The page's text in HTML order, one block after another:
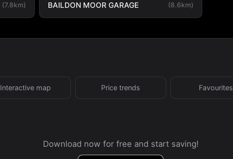
(7.8km) BAILDON MOOR GARAGE (8.6km)
Interactive map Price trends Favourites
Download now for free and start saving!